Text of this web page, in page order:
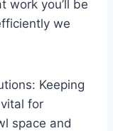
work you’ll be
we
Keeping
for
space and